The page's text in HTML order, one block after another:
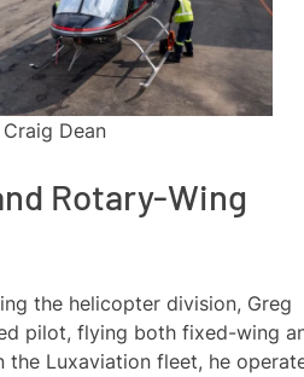
Dean
Rotary-Wing
the helicopter division, Greg
pilot, flying both fixed-wing
the Luxaviation fleet, he